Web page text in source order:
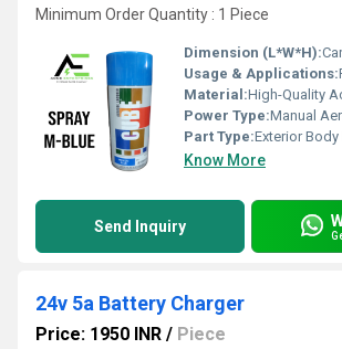
Minimum Order Quantity : 1 Piece
Dimension (L*W*H):
Usage & Applications:
Material:High-Quality
Power Type:Manual
Part Type:Exterior Body
Know More
Send Inquiry
24v 5a Battery Charger
Price: 1950 INR / Piece